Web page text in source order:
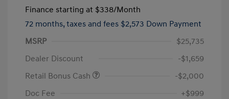
Finance starting at $338/Month
72 months, taxes and fees $2,573 Down Payment
MSRP
$25,735
Dealer Discount
-$1,659
Retail Bonus Cash
-$2,000
Doc Fee
+$999